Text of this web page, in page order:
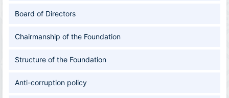
Board of Directors
Chairmanship of the Foundation
Structure of the Foundation
Anti-corruption policy